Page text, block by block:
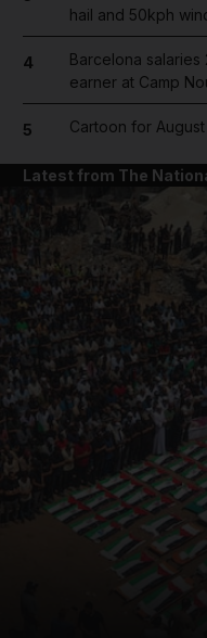
News submenu
hail and 50kph
4
Barcelona salaries
earner at Camp
5 Cartoon for
Latest from The